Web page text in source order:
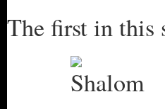
The first in